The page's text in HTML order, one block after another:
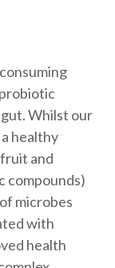
Whilst our
healthy
and
compounds)
microbes
with
health